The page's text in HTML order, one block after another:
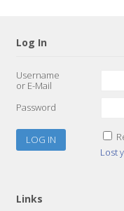
Log In
Username
or E-Mail
Password
Lost
Links